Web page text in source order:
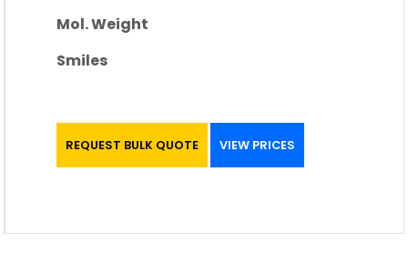
Mol. Weight
Smiles
REQUEST BULK QUOTE VIEW PRICES